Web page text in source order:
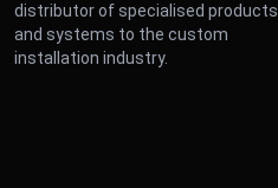
distributor of specialised products
and systems to the custom
installation industry.